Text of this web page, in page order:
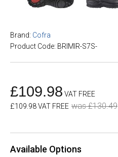
Brand: Cofra
Product Code: BRIMIR-S7S-
£109.98 VAT FREE
£109.98 VAT FREE was £130.49
Available Options